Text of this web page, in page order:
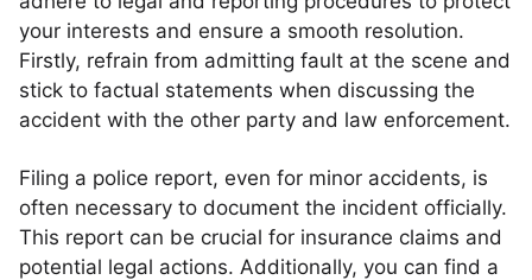
your interests and ensure a smooth resolution.
Firstly, refrain from admitting fault at the scene and
stick to factual statements when discussing the
accident with the other party and law enforcement.
Filing a police report, even for minor accidents, is
often necessary to document the incident officially.
This report can be crucial for insurance claims and
potential legal actions. Additionally, you can find a